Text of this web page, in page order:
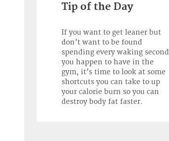
Tip of the Day
If you want to get leaner but
don’t want to be found
spending every waking second
you happen to have in the
gym, it’s time to look at some
shortcuts you can take to up
your calorie burn so you can
destroy body fat faster.